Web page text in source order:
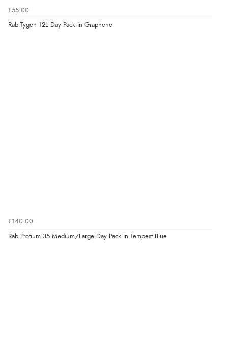
£55.00
Rab Tygen 12L Day Pack in Graphene
£140.00
Rab Protium 35 Medium/Large Day Pack in Tempest Blue